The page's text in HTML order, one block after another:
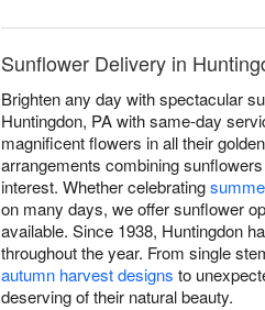
Sunflower Delivery in
Brighten any day with spectacular
Huntingdon, PA with same-day
magnificent flowers in all their
arrangements combining
interest. Whether celebrating
on many days, we offer sunflower
available. Since 1938, Huntingdon
throughout the year. From single
autumn harvest designs to
deserving of their natural beauty.